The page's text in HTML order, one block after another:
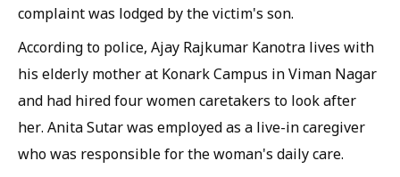
complaint was lodged by the victim's son.
According to police, Ajay Rajkumar Kanotra lives with
his elderly mother at Konark Campus in Viman Nagar
and had hired four women caretakers to look after
her. Anita Sutar was employed as a live-in caregiver
who was responsible for the woman's daily care.